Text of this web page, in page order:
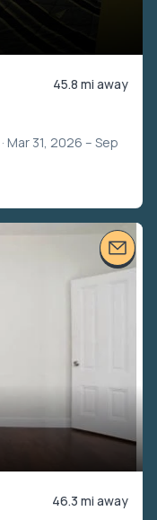
45.8 mi away
· Mar 31, 2026 – Sep
46.3 mi away